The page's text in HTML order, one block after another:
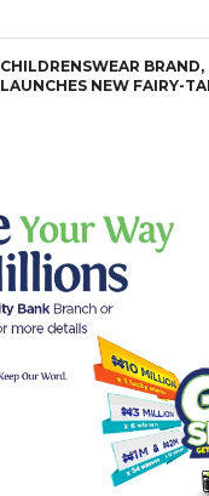
CHILDRENSWEAR BRAND,
LAUNCHES NEW FAIRY-